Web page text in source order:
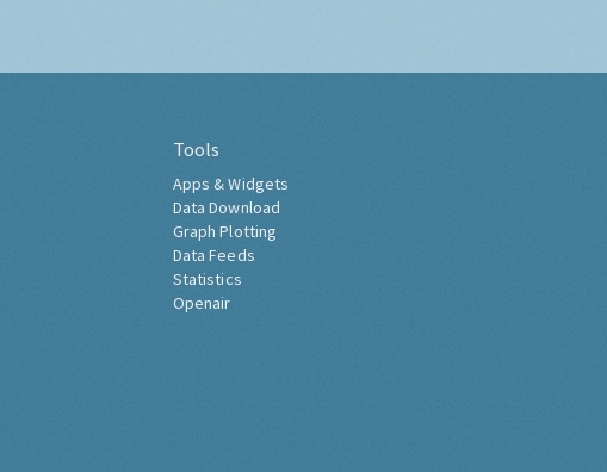
Tools
Apps & Widgets
Data Download
Graph Plotting
Data Feeds
Statistics
Openair